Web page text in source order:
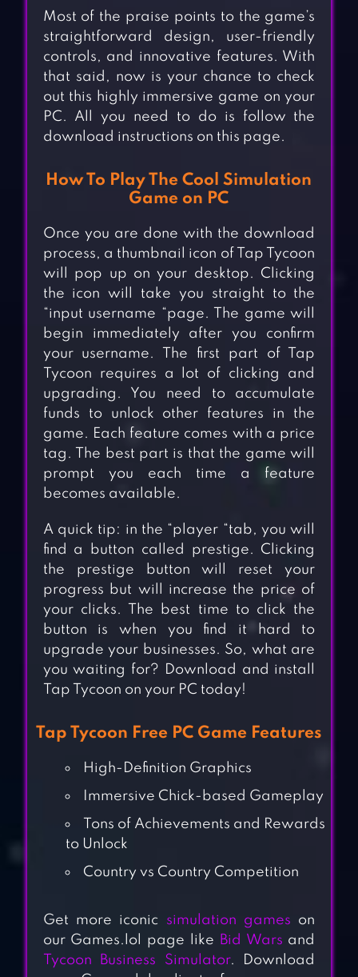
Most of the praise points to the game’s
straightforward design, user-friendly
controls, and innovative features. With
that said, now is your chance to check
out this highly immersive game on your
PC. All you need to do is follow the
download instructions on this page.
How To Play The Cool Simulation
Game on PC
Once you are done with the download
process, a thumbnail icon of Tap Tycoon
will pop up on your desktop. Clicking
the icon will take you straight to the
“input username “page. The game will
begin immediately after you confirm
your username. The first part of Tap
Tycoon requires a lot of clicking and
upgrading. You need to accumulate
funds to unlock other features in the
game. Each feature comes with a price
tag. The best part is that the game will
prompt you each time a feature
becomes available.
A quick tip: in the “player “tab, you will
find a button called prestige. Clicking
the prestige button will reset your
progress but will increase the price of
your clicks. The best time to click the
button is when you find it hard to
upgrade your businesses. So, what are
you waiting for? Download and install
Tap Tycoon on your PC today!
Tap Tycoon Free PC Game Features
High-Definition Graphics
Immersive Chick-based Gameplay
Tons of Achievements and Rewards
to Unlock
Country vs Country Competition
Get more iconic simulation games on
our Games.lol page like Bid Wars and
Tycoon Business Simulator. Download